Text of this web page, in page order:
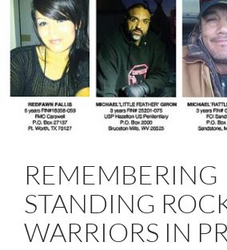
REMEMBERING
STANDING
WARRIORS IN